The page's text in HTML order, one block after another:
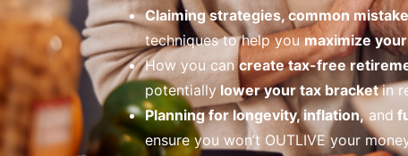
Claiming strategies, common
techniques to help youmaximize
How you cancreate tax-free
potentiallylower your tax bracketin
Planning for longevity, inflation,and
ensure you won’t OUTLIVE your